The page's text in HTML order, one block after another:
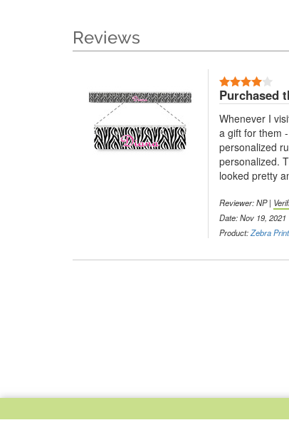
Reviews
Purchased
Whenever I
a gift for them
personalized
personalized.
looked pretty
Reviewer: NP |
Date: Nov 19, 2021
Product:Zebra